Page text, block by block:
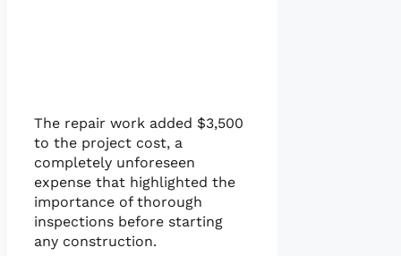
The repair work added $3,500
to the project cost, a
completely unforeseen
expense that highlighted the
importance of thorough
inspections before starting
any construction.